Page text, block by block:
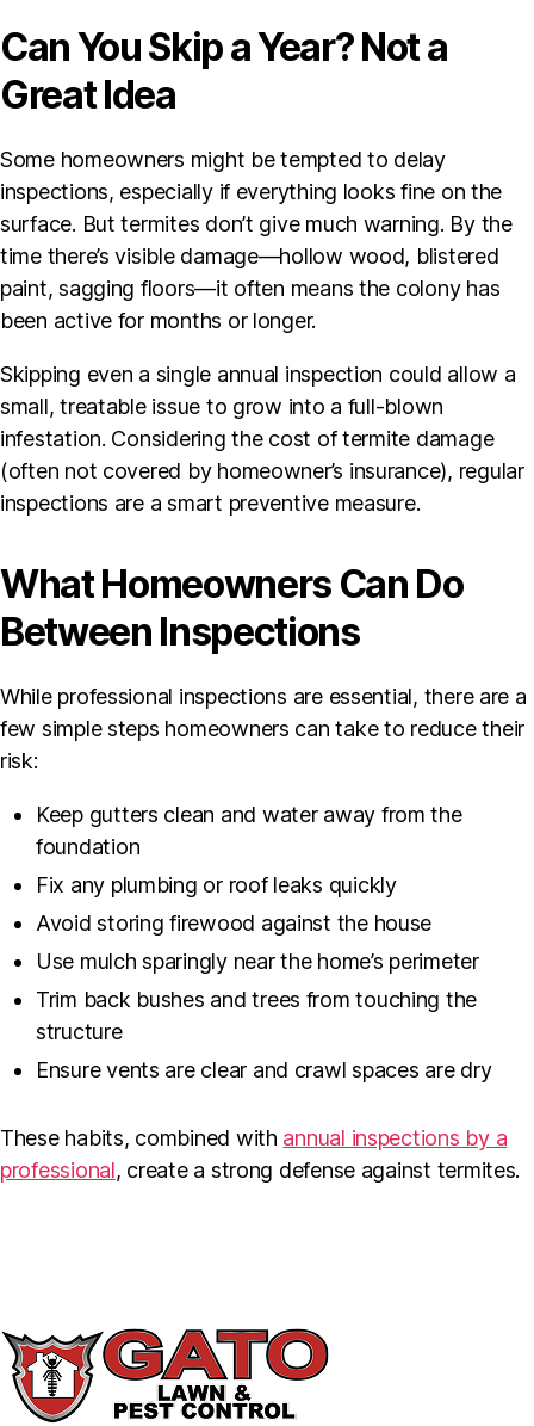
Can You Skip a Year? Not a
Great Idea
Some homeowners might be tempted to delay
inspections, especially if everything looks fine on the
surface. But termites don’t give much warning. By the
time there’s visible damage—hollow wood, blistered
paint, sagging floors—it often means the colony has
been active for months or longer.
Skipping even a single annual inspection could allow a
small, treatable issue to grow into a full-blown
infestation. Considering the cost of termite damage
(often not covered by homeowner’s insurance), regular
inspections are a smart preventive measure.
What Homeowners Can Do
Between Inspections
While professional inspections are essential, there are a
few simple steps homeowners can take to reduce their
risk:
Keep gutters clean and water away from the
foundation
Fix any plumbing or roof leaks quickly
Avoid storing firewood against the house
Use mulch sparingly near the home’s perimeter
Trim back bushes and trees from touching the
structure
Ensure vents are clear and crawl spaces are dry
These habits, combined with annual inspections by a
professional, create a strong defense against termites.